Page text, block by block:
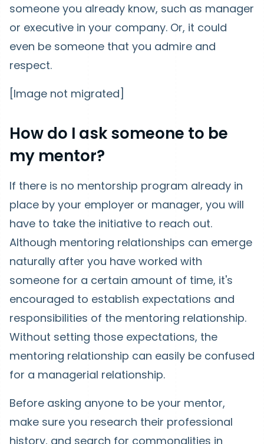
someone you already know, such as manager
or executive in your company. Or, it could
even be someone that you admire and
respect.
[Image not migrated]
How do I ask someone to be
my mentor?
If there is no mentorship program already in
place by your employer or manager, you will
have to take the initiative to reach out.
Although mentoring relationships can emerge
naturally after you have worked with
someone for a certain amount of time, it's
encouraged to establish expectations and
responsibilities of the mentoring relationship.
Without setting those expectations, the
mentoring relationship can easily be confused
for a managerial relationship.
Before asking anyone to be your mentor,
make sure you research their professional
history, and search for commonalities in